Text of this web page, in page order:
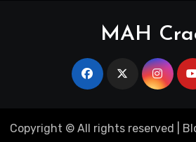
MAH
Copyright © All rights reserved